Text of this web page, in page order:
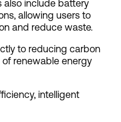
also include battery
allowing users to
and reduce waste.
to reducing carbon
renewable energy
intelligent